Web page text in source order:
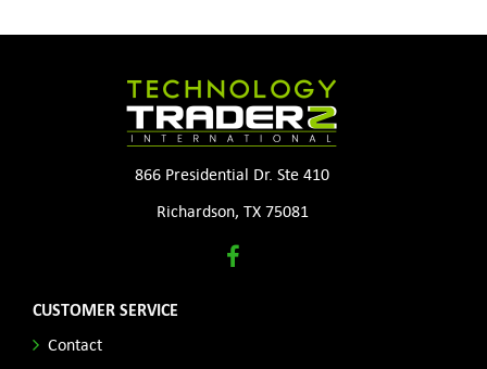
866 Presidential Dr. Ste 410
Richardson, TX 75081
CUSTOMER SERVICE
Contact